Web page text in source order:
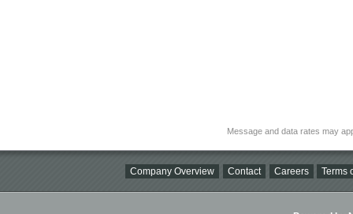
Message and data rates may
Company Overview Contact Careers Terms